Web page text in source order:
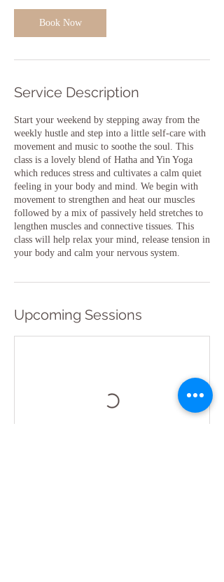
n
Book Now
Service Description
Start your weekend by stepping away from the
weekly hustle and step into a little self-care with
movement and music to soothe the soul. This
class is a lovely blend of Hatha and Yin Yoga
which reduces stress and cultivates a calm quiet
feeling in your body and mind. We begin with
movement to strengthen and heat our muscles
followed by a mix of passively held stretches to
lengthen muscles and connective tissues. This
class will help relax your mind, release tension in
your body and calm your nervous system.
Upcoming Sessions